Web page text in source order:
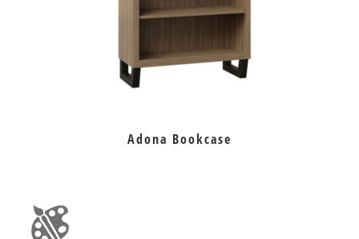
Adona Bookcase